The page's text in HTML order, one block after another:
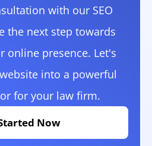
with our SEO
the next step towards
online presence. Let's
into a powerful
for your law firm.
Now